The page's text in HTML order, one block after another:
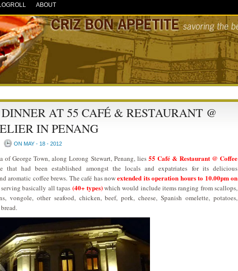
ABOUT
AT 55 CAFÉ & RESTAURANT @
IN PENANG
ON MAY - 18 - 2012
of George Town, along Lorong Stewart, Penang, lies 55 Café & Restaurant @ Coffee
that had been established amongst the locals and expatriates for its delicious
aromatic coffee brews. The café has nowextended its operation hours to 10.00pm on
serving basically all tapas(40+ types)which would include items ranging from scallops,
vongole, other seafood, chicken, beef, pork, cheese, Spanish omelette, potatoes,